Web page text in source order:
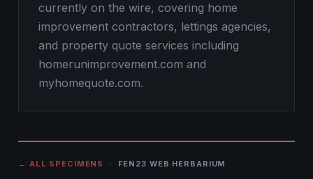
currently on the wire, covering home
improvement contractors, lettings agencies,
and property quote services including
homerunimprovement.com and
myhomequote.com.
← ALL SPECIMENS · FEN23 WEB HERBARIUM